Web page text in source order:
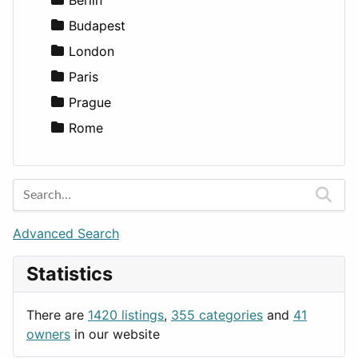
Lifestyle
News & Weather
Productivity
Utilities
Budapest
London
Paris
Prague
Rome
Advanced Search
Statistics
There are 1420 listings, 355 categories and 41
owners in our website